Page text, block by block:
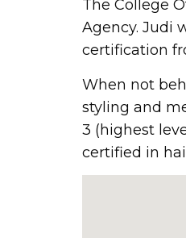
The College
Agency. Judi
certification
When not
styling and
3 (highest
certified in